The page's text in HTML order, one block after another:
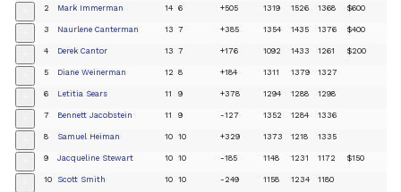
2 Mark Immerman 14 6 +505 1319 1526 1368 $600
3 Naurlene Canterman 13 7 +385 1354 1435 1376 $400
4 Derek Cantor 13 7 +176 1092 1433 1261 $200
5 Diane Weinerman 12 8 +184 1311 1379 1327
6 Letitia Sears 11 9 +378 1294 1288 1298
7 Bennett Jacobstein 11 9 -127 1352 1284 1336
8 Samuel Heiman 10 10 +329 1373 1218 1335
9 Jacqueline Stewart 10 10 -185 1148 1231 1172 $150
10 Scott Smith 10 10 -249 1158 1234 1180